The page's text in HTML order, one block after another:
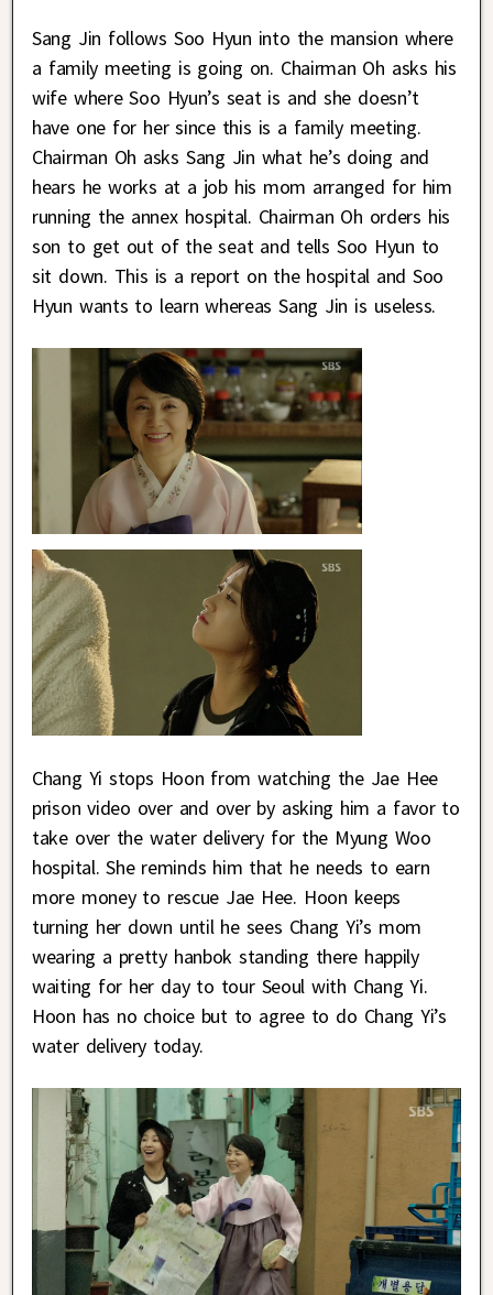
Sang Jin follows Soo Hyun into the mansion where
a family meeting is going on. Chairman Oh asks his
wife where Soo Hyun’s seat is and she doesn’t
have one for her since this is a family meeting.
Chairman Oh asks Sang Jin what he’s doing and
hears he works at a job his mom arranged for him
running the annex hospital. Chairman Oh orders his
son to get out of the seat and tells Soo Hyun to
sit down. This is a report on the hospital and Soo
Hyun wants to learn whereas Sang Jin is useless.
Chang Yi stops Hoon from watching the Jae Hee
prison video over and over by asking him a favor to
take over the water delivery for the Myung Woo
hospital. She reminds him that he needs to earn
more money to rescue Jae Hee. Hoon keeps
turning her down until he sees Chang Yi’s mom
wearing a pretty hanbok standing there happily
waiting for her day to tour Seoul with Chang Yi.
Hoon has no choice but to agree to do Chang Yi’s
water delivery today.